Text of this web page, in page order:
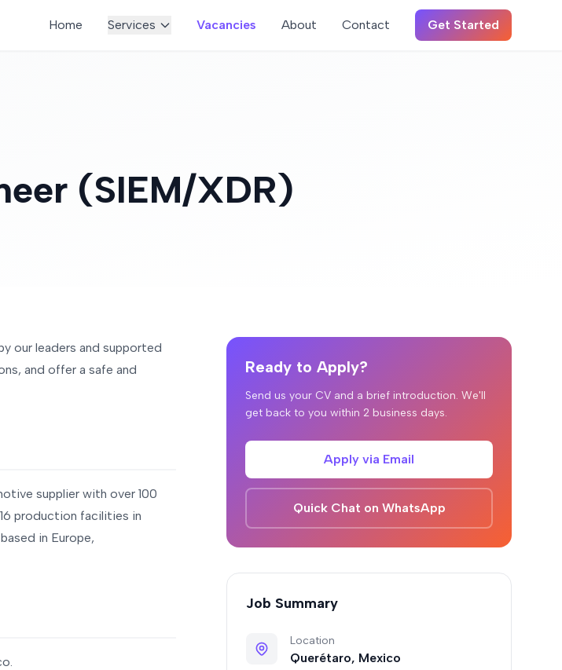
Home Services Vacancies About Contact Get Started
(SIEM/XDR)
our leaders and supported
and offer a safe and
supplier with over 100
production facilities in
in Europe,
Ready to Apply?
Send us your CV and a brief introduction. We'll
get back to you within 2 business days.
Apply via Email
Quick Chat on WhatsApp
Job Summary
Location
Querétaro, Mexico